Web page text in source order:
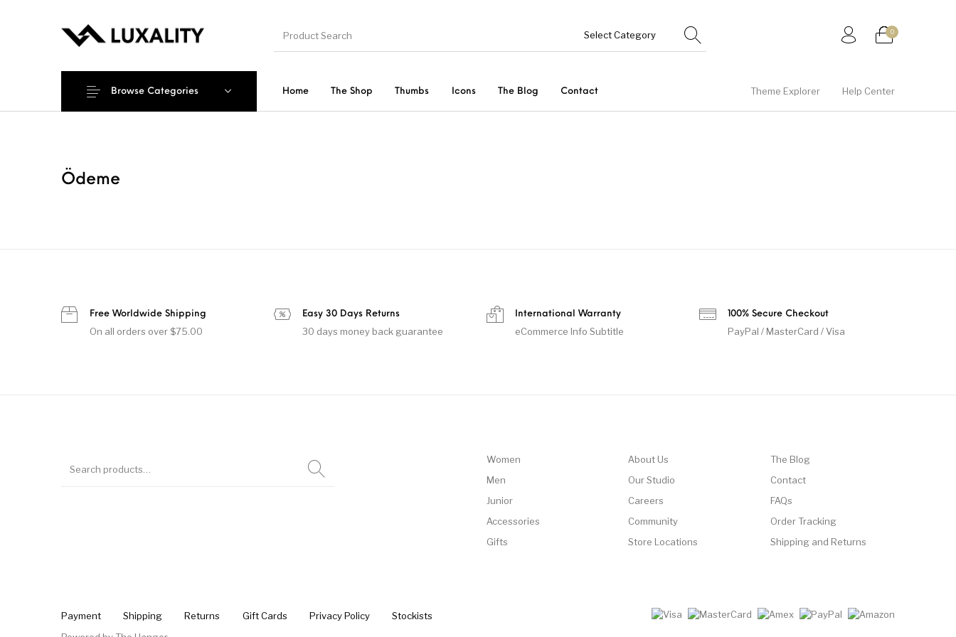
0
Home The Shop Thumbs Icons The Blog Contact Theme Explorer Help Center
Browse Categories
Genel
Ödeme
Free Worldwide Shipping
On all orders over $75.00
Easy 30 Days Returns
30 days money back guarantee
International Warranty
eCommerce Info Subtitle
100% Secure Checkout
PayPal / MasterCard / Visa
Women
Men
Junior
Accessories
Gifts
About Us
Our Studio
Careers
Community
Store Locations
The Blog
Contact
FAQs
Order Tracking
Shipping and Returns
Payment Shipping Returns Gift Cards Privacy Policy
Stockists